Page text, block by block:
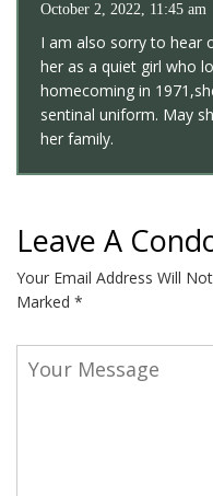
October 2, 2022, 11:45 am
I am also sorry to hear
her as a quiet girl who
homecoming in
sentinal uniform. May
her family.
Leave A
Your Email Address Will
Marked *